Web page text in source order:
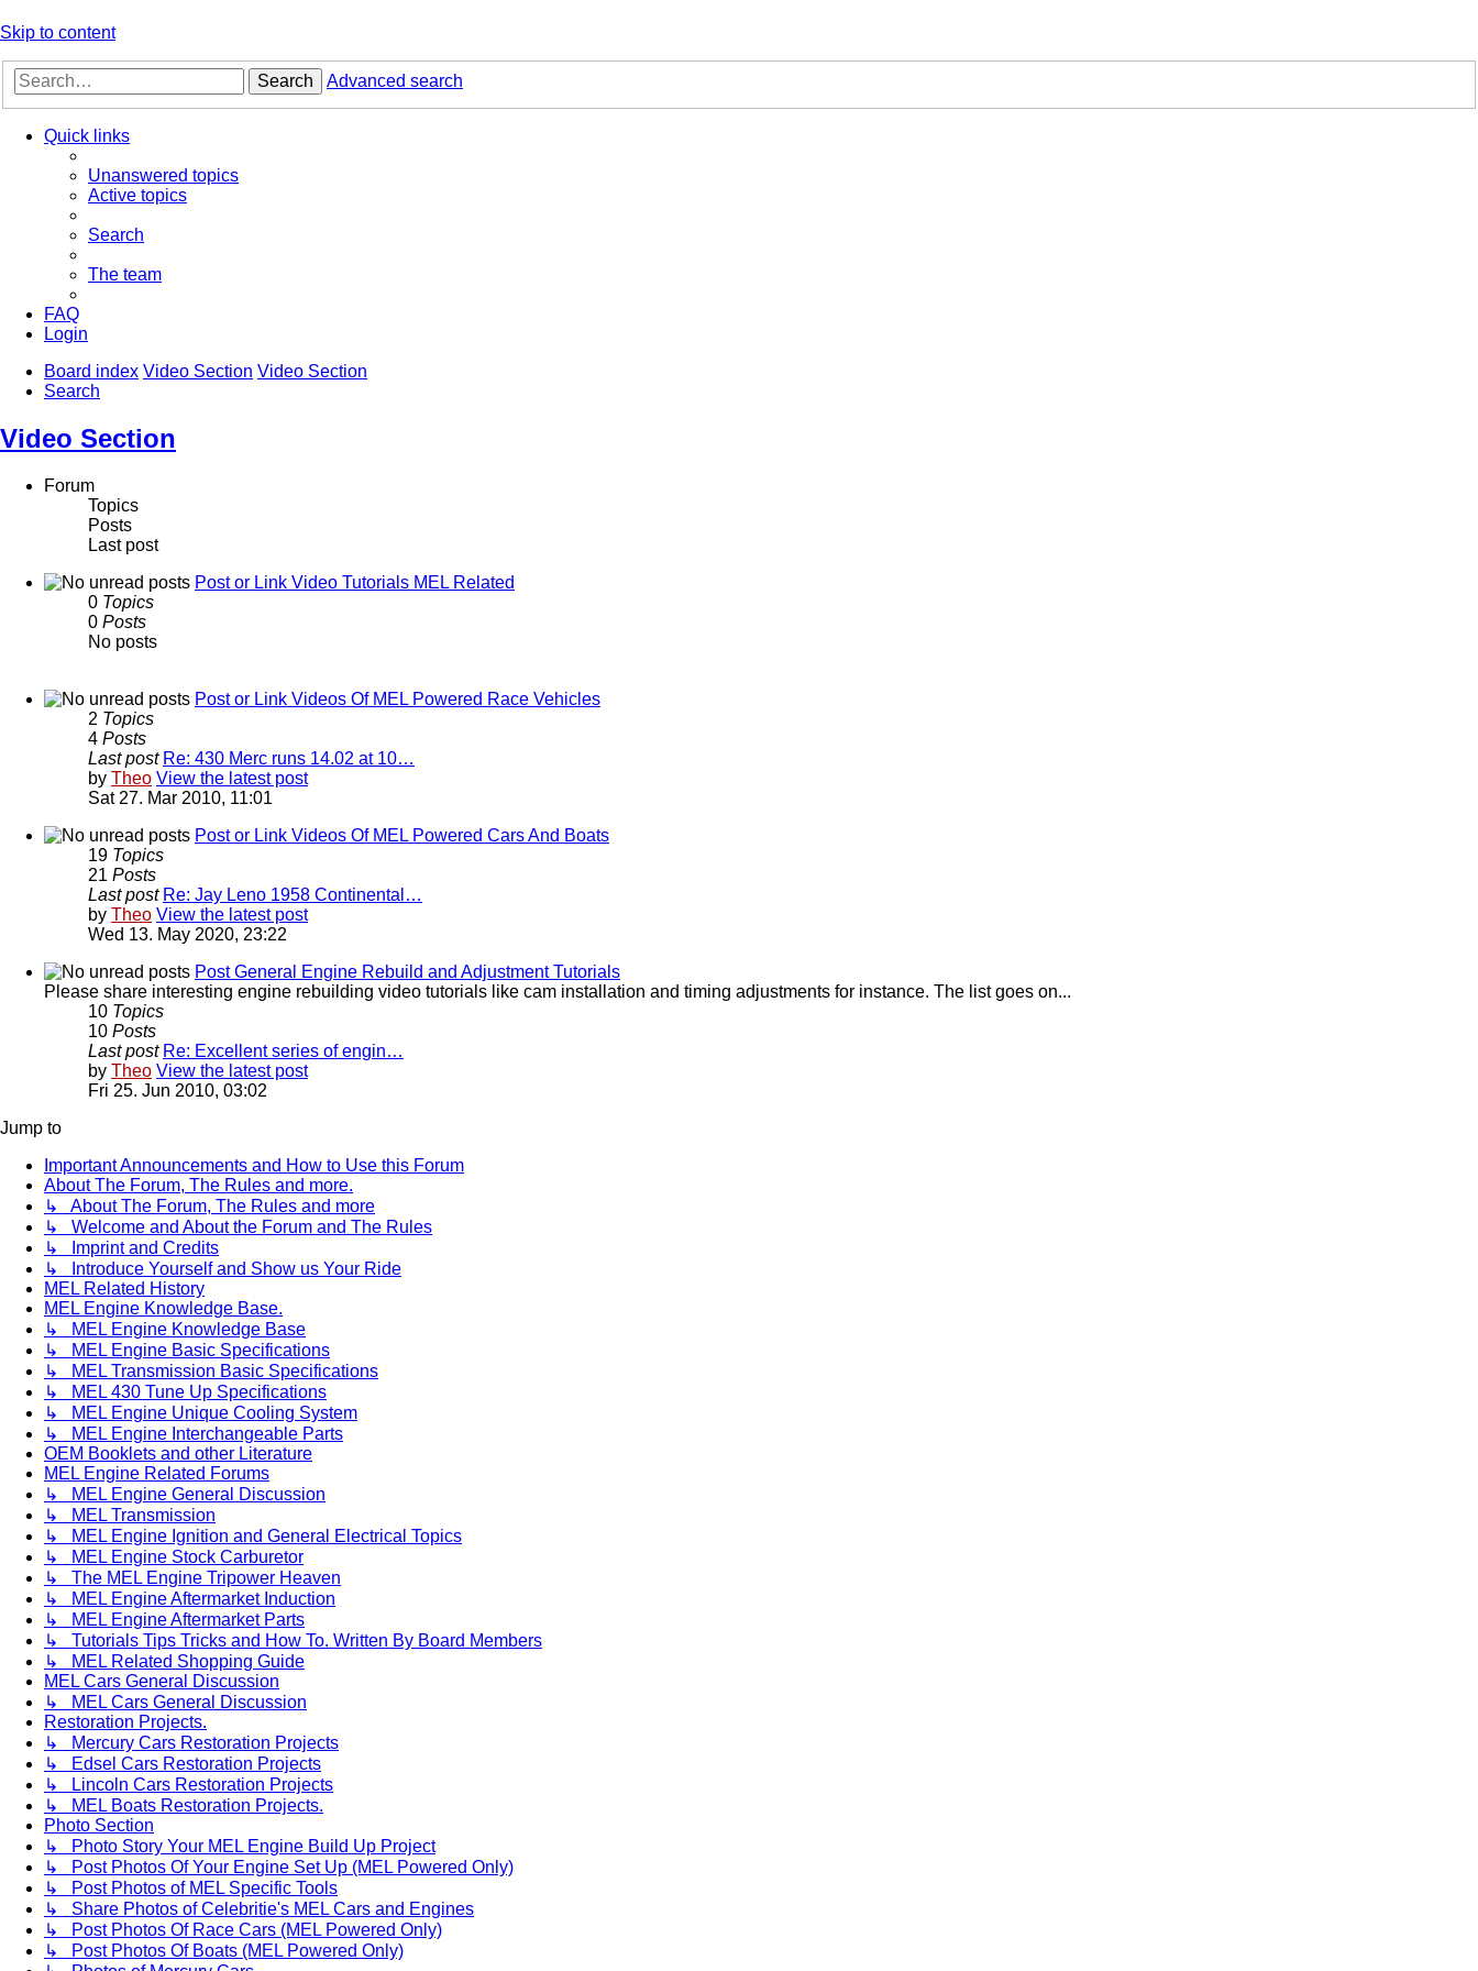
Skip to content
Search Advanced search
Quick links
Unanswered topics
Active topics
Search
The team
FAQ
Login
Board index Video Section Video Section
Search
Video Section
Forum
Topics
Posts
Last post
Post or Link Video Tutorials MEL Related
0 Topics
0 Posts
No posts
Post or Link Videos Of MEL Powered Race Vehicles
2 Topics
4 Posts
Last post Re: 430 Merc runs 14.02 at 10…
by Theo View the latest post
Sat 27. Mar 2010, 11:01
Post or Link Videos Of MEL Powered Cars And Boats
19 Topics
21 Posts
Last post Re: Jay Leno 1958 Continental…
by Theo View the latest post
Wed 13. May 2020, 23:22
Post General Engine Rebuild and Adjustment Tutorials
Please share interesting engine rebuilding video tutorials like cam installation and timing adjustments for instance. The list goes on...
10 Topics
10 Posts
Last post Re: Excellent series of engin…
by Theo View the latest post
Fri 25. Jun 2010, 03:02
Jump to
Important Announcements and How to Use this Forum
About The Forum, The Rules and more.
↳ About The Forum, The Rules and more
↳ Welcome and About the Forum and The Rules
↳ Imprint and Credits
↳ Introduce Yourself and Show us Your Ride
MEL Related History
MEL Engine Knowledge Base.
↳ MEL Engine Knowledge Base
↳ MEL Engine Basic Specifications
↳ MEL Transmission Basic Specifications
↳ MEL 430 Tune Up Specifications
↳ MEL Engine Unique Cooling System
↳ MEL Engine Interchangeable Parts
OEM Booklets and other Literature
MEL Engine Related Forums
↳ MEL Engine General Discussion
↳ MEL Transmission
↳ MEL Engine Ignition and General Electrical Topics
↳ MEL Engine Stock Carburetor
↳ The MEL Engine Tripower Heaven
↳ MEL Engine Aftermarket Induction
↳ MEL Engine Aftermarket Parts
↳ Tutorials Tips Tricks and How To. Written By Board Members
↳ MEL Related Shopping Guide
MEL Cars General Discussion
↳ MEL Cars General Discussion
Restoration Projects.
↳ Mercury Cars Restoration Projects
↳ Edsel Cars Restoration Projects
↳ Lincoln Cars Restoration Projects
↳ MEL Boats Restoration Projects.
Photo Section
↳ Photo Story Your MEL Engine Build Up Project
↳ Post Photos Of Your Engine Set Up (MEL Powered Only)
↳ Post Photos of MEL Specific Tools
↳ Share Photos of Celebritie's MEL Cars and Engines
↳ Post Photos Of Race Cars (MEL Powered Only)
↳ Post Photos Of Boats (MEL Powered Only)